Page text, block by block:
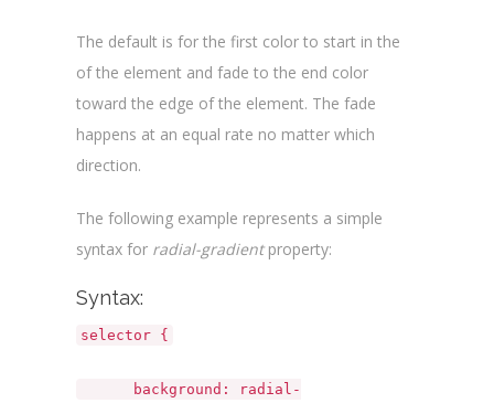
The default is for the first color to start in the
of the element and fade to the end color
toward the edge of the element. The fade
happens at an equal rate no matter which
direction.
The following example represents a simple
syntax for radial-gradientproperty:
Syntax:
selector {
background: radial-